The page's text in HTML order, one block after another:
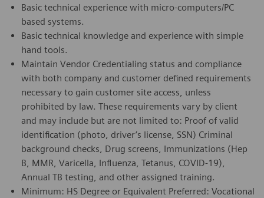
Basic technical experience with micro-computers/PC
based systems.
Basic technical knowledge and experience with simple
hand tools.
Maintain Vendor Credentialing status and compliance
with both company and customer defined requirements
necessary to gain customer site access, unless
prohibited by law. These requirements vary by client
and may include but are not limited to: Proof of valid
identification (photo, driver’s license, SSN) Criminal
background checks, Drug screens, Immunizations (Hep
B, MMR, Varicella, Influenza, Tetanus, COVID-19),
Annual TB testing, and other assigned training.
Minimum: HS Degree or Equivalent Preferred: Vocational